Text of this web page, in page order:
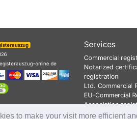
to make your visit more efficient
online.de
Services
Commercial
Notarized
registration
Ltd. Commercial
EU-Commercial
Association